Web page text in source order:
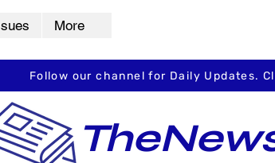
More
Follow our channel for Daily Updates.